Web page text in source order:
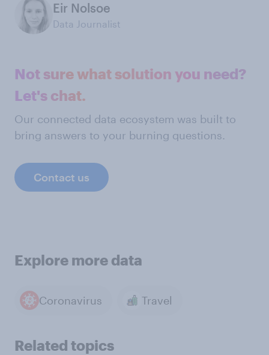
Eir Nolsoe
Data Journalist
Not sure what solution you need?
Let's chat.
Our connected data ecosystem was built to
bring answers to your burning questions.
Contact us
Explore more data
Coronavirus Travel
Related topics